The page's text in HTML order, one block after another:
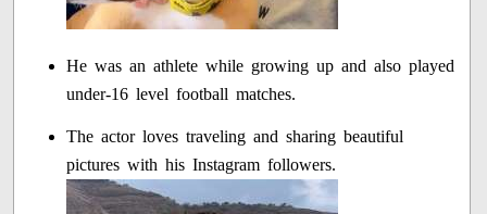
He was an athlete while growing up and also played
under-16 level football matches.
The actor loves traveling and sharing beautiful
pictures with his Instagram followers.